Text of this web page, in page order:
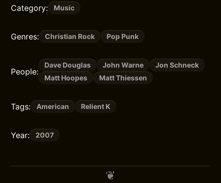
Category: Music
Genres: Christian Rock Pop Punk
People:
Dave Douglas John Warne
Jon Schneck
Matt Hoopes
Matt Thiessen
Tags: American Relient K
Year: 2007